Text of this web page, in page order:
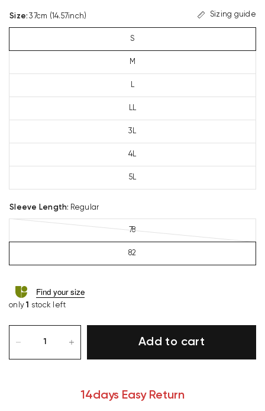
Size: 37cm (14.57inch) Sizing guide
S
M
L
LL
3L
4L
5L
Sleeve Length: Regular
78
82
Find your size
only1 stock left
Add to cart
14days Easy Return